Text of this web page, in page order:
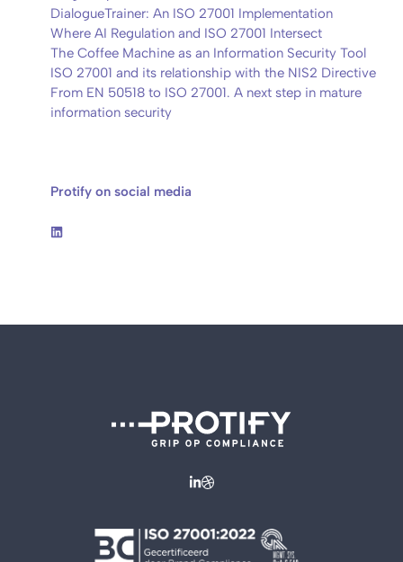
DialogueTrainer: An ISO 27001 Implementation
Where AI Regulation and ISO 27001 Intersect
The Coffee Machine as an Information Security Tool
ISO 27001 and its relationship with the NIS2 Directive
From EN 50518 to ISO 27001. A next step in mature
information security
Protify on social media